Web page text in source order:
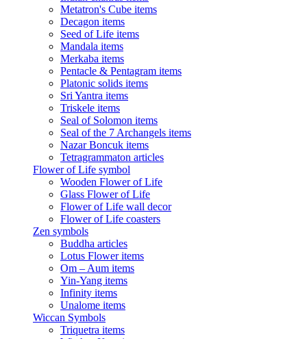
Metatron's Cube items
Decagon items
Seed of Life items
Mandala items
Merkaba items
Pentacle & Pentagram items
Platonic solids items
Sri Yantra items
Triskele items
Seal of Solomon items
Seal of the 7 Archangels items
Nazar Boncuk items
Tetragrammaton articles
Flower of Life symbol
Wooden Flower of Life
Glass Flower of Life
Flower of Life wall decor
Flower of Life coasters
Zen symbols
Buddha articles
Lotus Flower items
Om – Aum items
Yin-Yang items
Infinity items
Unalome items
Wiccan Symbols
Triquetra items